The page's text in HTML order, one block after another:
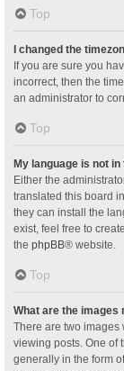
Top
I changed the
If you are sure you
incorrect, then the
an administrator to
Top
My language is not in
Either the
translated this board
they can install the
exist, feel free to
the phpBB® website.
Top
What are the images
There are two
viewing posts. One of
generally in the form